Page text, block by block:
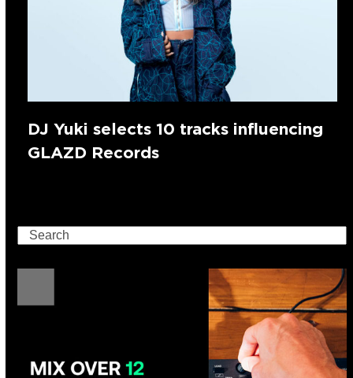
DJ Yuki selects 10 tracks influencing
GLAZD Records
Search